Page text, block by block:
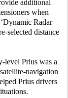
additional
when
Radar
selected distance
level Prius was a
navigation
Prius drivers